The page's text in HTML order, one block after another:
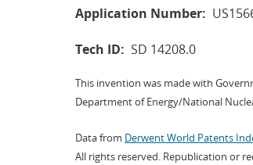
Application Number:
Tech ID: SD 14208.0
This invention was made with
Department of Energy/National
Data from Derwent World Patents
All rights reserved. Republication or